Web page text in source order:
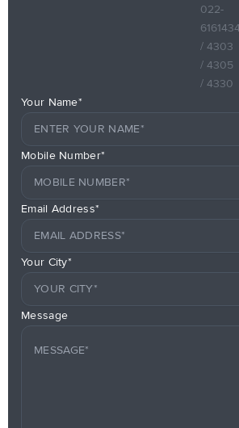
022-
/ 4303
/ 4305
/ 4330
Your Name*
Mobile Number*
Email Address*
Your City*
Message